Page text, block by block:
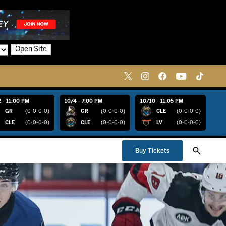
Open Site
- 11:00 PM
GR (0-0-0-0)
CLE (0-0-0-0)
10/4 - 7:00 PM
GR (0-0-0-0)
CLE (0-0-0-0)
10/10 - 11:05 PM
CLE (0-0-0-0)
LV (0-0-0-0)
Buy Tickets